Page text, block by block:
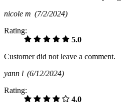
nicole m (7/2/2024)
Rating:
5.0
Customer did not leave a comment.
yann l (6/12/2024)
Rating:
4.0